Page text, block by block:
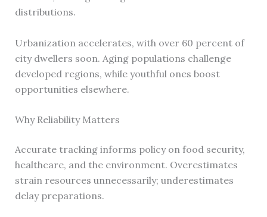
distributions.
Urbanization accelerates, with over 60 percent of
city dwellers soon. Aging populations challenge
developed regions, while youthful ones boost
opportunities elsewhere.
Why Reliability Matters
Accurate tracking informs policy on food security,
healthcare, and the environment. Overestimates
strain resources unnecessarily; underestimates
delay preparations.